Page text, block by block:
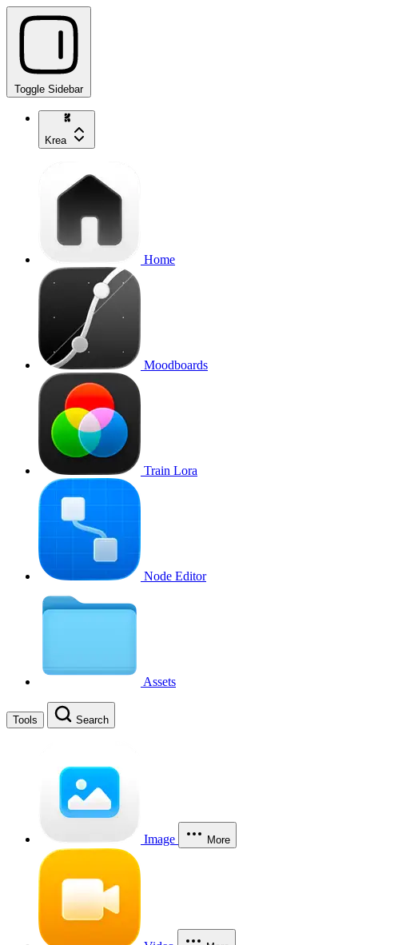
Toggle Sidebar
Krea
Home
Moodboards
Train Lora
Node Editor
Assets
Tools Search
Image More